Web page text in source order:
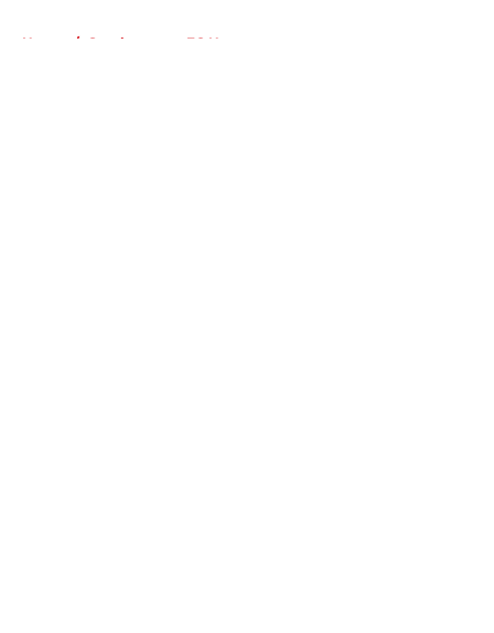
Home / Southampton FC News